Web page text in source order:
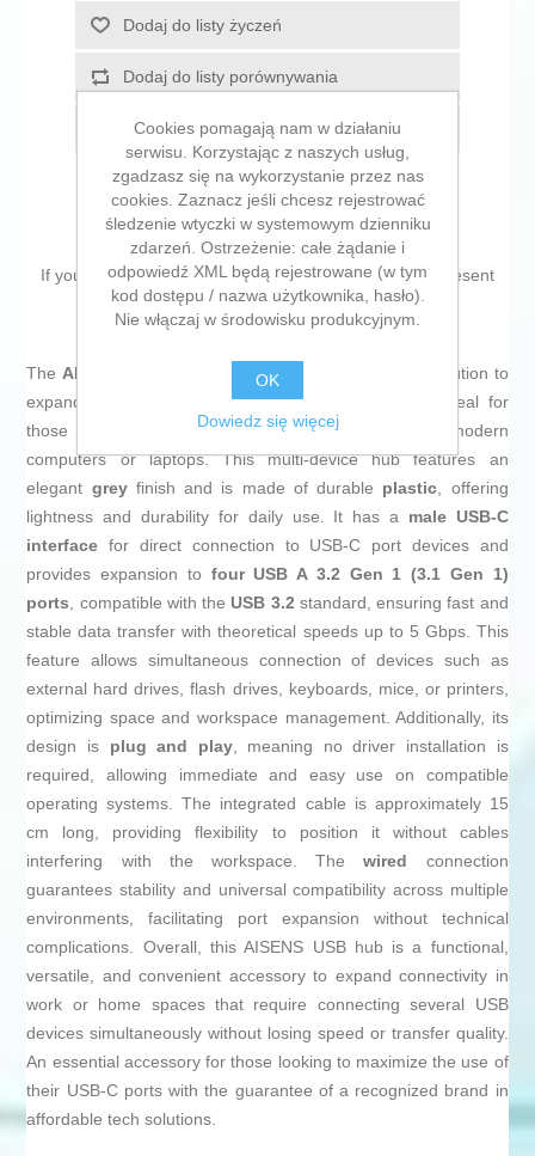
Dodaj do listy życzeń
Dodaj do listy porównywania
E-mail znajomego
If you are looking for new market trending items, we present
theUSB Hub Aisens CPNT Grey!
The AISENS USB adapter
is a practical and efficient solution to
expand the connectivity of devices with USB ports, ideal for
those who need to connect multiple peripherals to modern
computers or laptops. This multi-device hub features an
elegant greyfinish and is made of durable plastic, offering
lightness and durability for daily use. It has a male USB-C
interface for direct connection to USB-C port devices and
provides expansion to four USB A 3.2 Gen 1 (3.1 Gen 1)
ports, compatible with the USB 3.2standard, ensuring fast and
stable data transfer with theoretical speeds up to 5 Gbps. This
feature allows simultaneous connection of devices such as
external hard drives, flash drives, keyboards, mice, or printers,
optimizing space and workspace management. Additionally, its
design is plug and play, meaning no driver installation is
required, allowing immediate and easy use on compatible
operating systems. The integrated cable is approximately 15
cm long, providing flexibility to position it without cables
interfering with the workspace. Thewired connection
guarantees stability and universal compatibility across multiple
environments, facilitating port expansion without technical
complications. Overall, this AISENS USB hub is a functional,
versatile, and convenient accessory to expand connectivity in
work or home spaces that require connecting several USB
devices simultaneously without losing speed or transfer quality.
An essential accessory for those looking to maximize the use of
their USB-C ports with the guarantee of a recognized brand in
affordable tech solutions.
Cookies pomagają nam w działaniu
serwisu. Korzystając z naszych usług,
zgadzasz się na wykorzystanie przez nas
cookies. Zaznacz jeśli chcesz rejestrować
śledzenie wtyczki w systemowym dzienniku
zdarzeń. Ostrzeżenie: całe żądanie i
odpowiedź XML będą rejestrowane (w tym
kod dostępu / nazwa użytkownika, hasło).
Nie włączaj w środowisku produkcyjnym.
OK
Dowiedz się więcej